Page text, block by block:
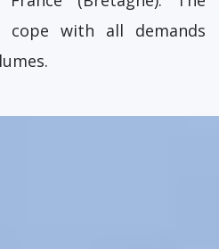
with all demands